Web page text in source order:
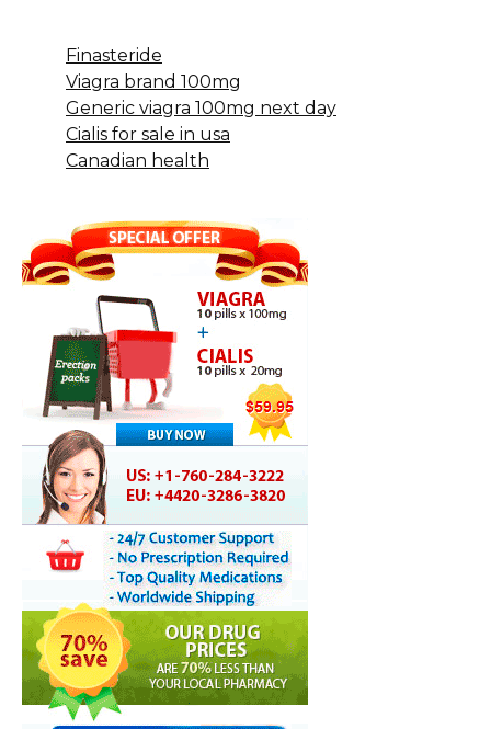
Finasteride
Viagra brand 100mg
Generic viagra 100mg next day
Cialis for sale in usa
Canadian health